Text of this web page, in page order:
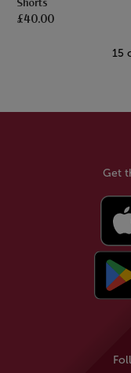
Shorts
£40.00
15
Get